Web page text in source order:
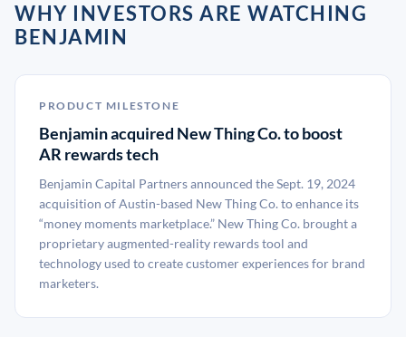
WHY INVESTORS ARE WATCHING
BENJAMIN
PRODUCT MILESTONE
Benjamin acquired New Thing Co. to boost
AR rewards tech
Benjamin Capital Partners announced the Sept. 19, 2024
acquisition of Austin-based New Thing Co. to enhance its
“money moments marketplace.” New Thing Co. brought a
proprietary augmented-reality rewards tool and
technology used to create customer experiences for brand
marketers.